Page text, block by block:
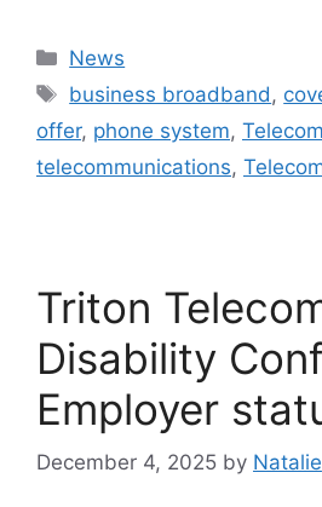
News
business broadband ,
offer, phone system, Telecom
telecommunications,
Triton
Disability
Employer
December 4, 2025 by Natalie